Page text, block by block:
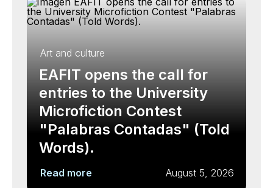
Art and culture
EAFIT opens the call for
entries to the University
Microfiction Contest
"Palabras Contadas" (Told
Words).
Read more August 5, 2026